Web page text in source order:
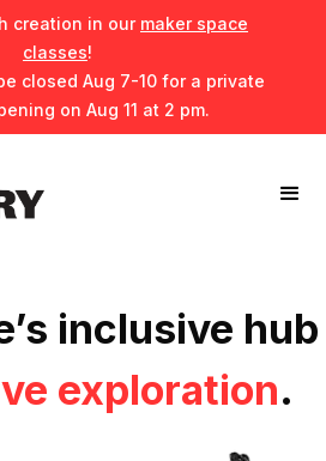
creation in our maker space
classes!
closed Aug 7-10 for a private
on Aug 11 at 2 pm.
inclusive hub
exploration.